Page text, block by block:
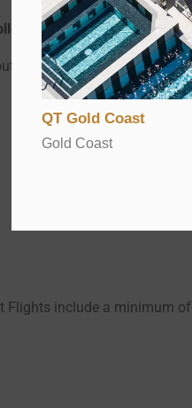
Free Hand-picked
Flights include a
Flights include a minimum
QT Gold Coast
Gold Coast